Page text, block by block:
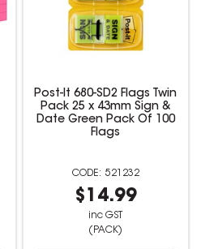
Post-It 680-SD2 Flags Twin
Pack 25 x 43mm Sign &
Date Green Pack Of 100
Flags
521232
$14.99
inc GST
(PACK)